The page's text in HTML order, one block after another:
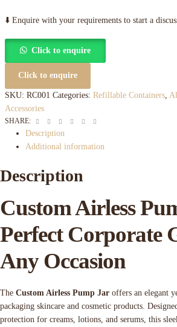
⬇️ Enquire with your requirements to start a
Click to enquire
Click to enquire
SKU: RC001 Categories: Refillable Containers,
Accessories
SHARE: FacebookTwitterLinkedinGoogle+Pinterest
Description
Additional information
Description
Custom Airless
Perfect Corporate
Any Occasion
The Custom Airless Pump Jar offers an elegant
packaging skincare and cosmetic products.
protection for creams, lotions, and serums, this